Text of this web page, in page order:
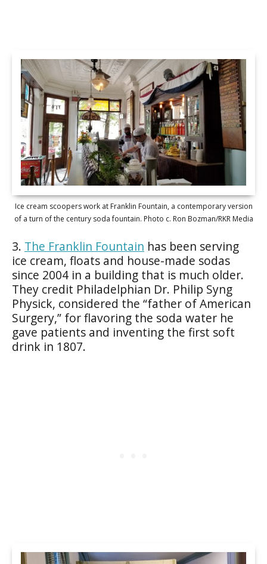
Ice cream scoopers work at Franklin Fountain, a contemporary version
of a turn of the century soda fountain. Photo c. Ron Bozman/RKR Media
3. The Franklin Fountain has been serving
ice cream, floats and house-made sodas
since 2004 in a building that is much older.
They credit Philadelphian Dr. Philip Syng
Physick, considered the “father of American
Surgery,” for flavoring the soda water he
gave patients and inventing the first soft
drink in 1807.